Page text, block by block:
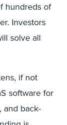
hundreds of
Investors
solve all
if not
software for
and back-